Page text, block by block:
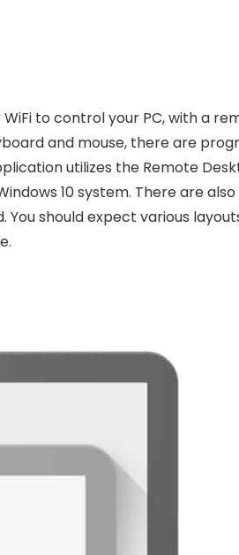
to control your PC, with a
and mouse, there are
utilizes the Remote
10 system. There are
should expect various